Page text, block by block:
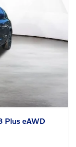
Plus eAWD